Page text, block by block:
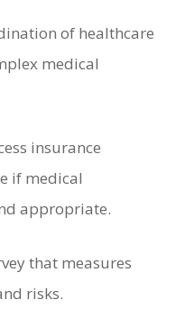
of healthcare
medical
insurance
if medical
appropriate.
that measures
risks.